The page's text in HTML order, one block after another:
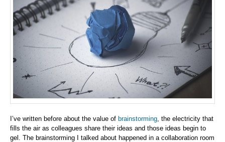
I’ve written before about the value of brainstorming , the electricity that
fills the air as colleagues share their ideas and those ideas begin to
gel. The brainstorming I talked about happened in a collaboration room